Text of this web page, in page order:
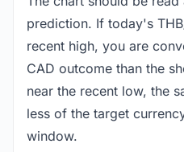
prediction. If today's
recent high, you are
CAD outcome than the
near the recent low, the
less of the target
window.